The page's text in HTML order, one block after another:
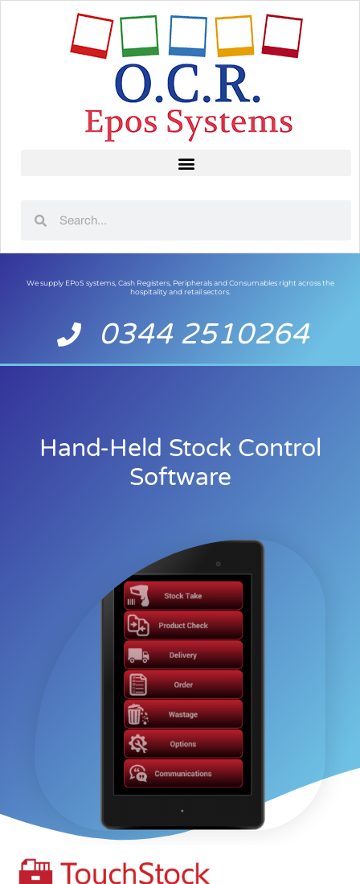
We supply EPoS systems, Cash Registers, Peripherals and Consumables right across the
hospitality and retail sectors.
0344 2510264
Hand-Held Stock Control
Software